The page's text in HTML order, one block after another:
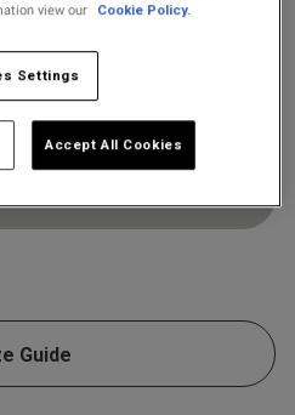
16 18
Guide
view our
Cookie Policy.
Settings
Accept All Cookies